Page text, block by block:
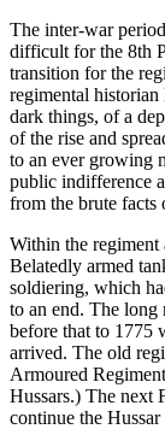
The inter-war
difficult for the 8th
transition for the
regimental
dark things, of a
of the rise and
to an ever growing
public indifference
from the brute
Within the regiment
Belatedly armed
soldiering, which
to an end. The long
before that to 1775
arrived. The old
Armoured
Hussars.) The next
continue the